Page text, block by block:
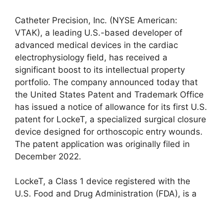
Catheter Precision, Inc. (NYSE American:
VTAK), a leading U.S.-based developer of
advanced medical devices in the cardiac
electrophysiology field, has received a
significant boost to its intellectual property
portfolio. The company announced today that
the United States Patent and Trademark Office
has issued a notice of allowance for its first U.S.
patent for LockeT, a specialized surgical closure
device designed for orthoscopic entry wounds.
The patent application was originally filed in
December 2022.
LockeT, a Class 1 device registered with the
U.S. Food and Drug Administration (FDA), is a